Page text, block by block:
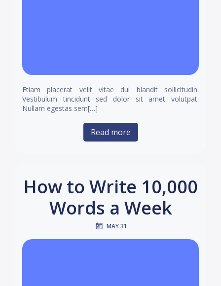
Etiam placerat velit vitae dui blandit sollicitudin.
Vestibulum tincidunt sed dolor sit amet volutpat.
Nullam egestas sem[…]
Read more
How to Write 10,000
Words a Week
MAY 31